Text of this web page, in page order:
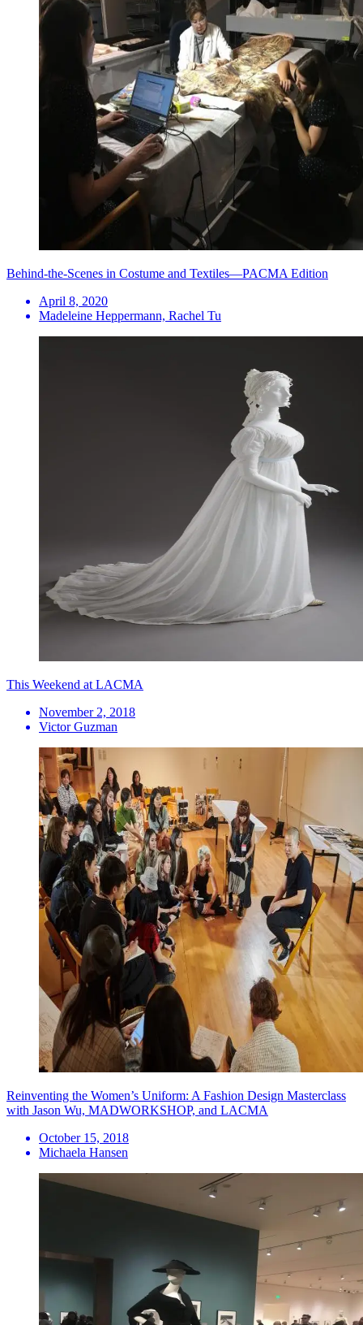
Behind-the-Scenes in Costume and Textiles—PACMA Edition
April 8, 2020
Madeleine Heppermann, Rachel Tu
This Weekend at LACMA
November 2, 2018
Victor Guzman
Reinventing the Women’s Uniform: A Fashion Design Masterclass
with Jason Wu, MADWORKSHOP, and LACMA
October 15, 2018
Michaela Hansen